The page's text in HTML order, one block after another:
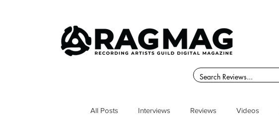
All Posts Interviews Reviews Videos